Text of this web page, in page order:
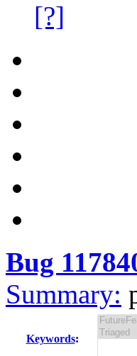
[?]
Bug
Summary:
Keywords: